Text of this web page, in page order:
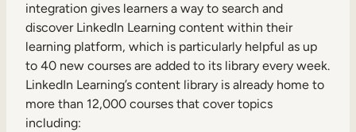
integration gives learners a way to search and
discover LinkedIn Learning content within their
learning platform, which is particularly helpful as up
to 40 new courses are added to its library every week.
LinkedIn Learning’s content library is already home to
more than 12,000 courses that cover topics
including: